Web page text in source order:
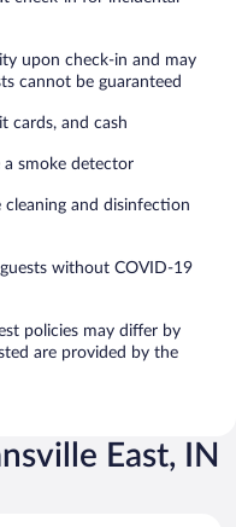
upon check-in and may
cannot be guaranteed
cards, and cash
smoke detector
and disinfection
without COVID-19
policies may differ by
are provided by the
East, IN